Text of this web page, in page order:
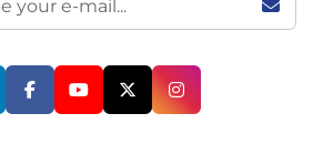
facebookyoutubetwitterinstagram